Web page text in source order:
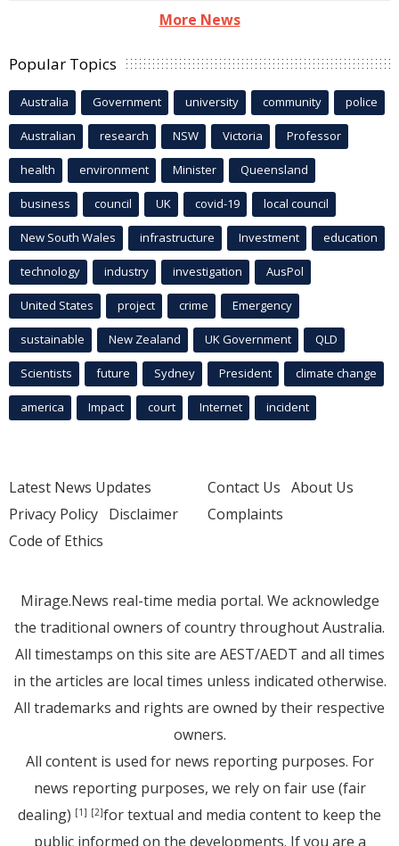
More News
Popular Topics
Australia Government university community police
Australian research NSW Victoria Professor
health environment Minister Queensland
business council UK covid-19 local council
New South Wales infrastructure Investment education
technology industry investigation AusPol
United States project crime Emergency
sustainable New Zealand UK Government QLD
Scientists future Sydney President climate change
america Impact court Internet incident
Latest News Updates
Privacy Policy Disclaimer
Code of Ethics
Contact Us About Us
Complaints
Mirage.News real-time media portal. We acknowledge
the traditional owners of country throughout Australia.
All timestamps on this site are AEST/AEDT and all times
in the articles are local times unless indicated otherwise.
All trademarks and rights are owned by their respective
owners.
All content is used for news reporting purposes. For
news reporting purposes, we rely on fair use (fair
dealing) [1] [2]for textual and media content to keep the
public informed on the developments. If you are a